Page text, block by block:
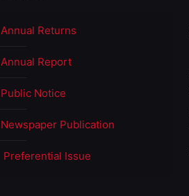
Annual Returns
Annual Report
Public Notice
Newspaper Publication
Preferential Issue